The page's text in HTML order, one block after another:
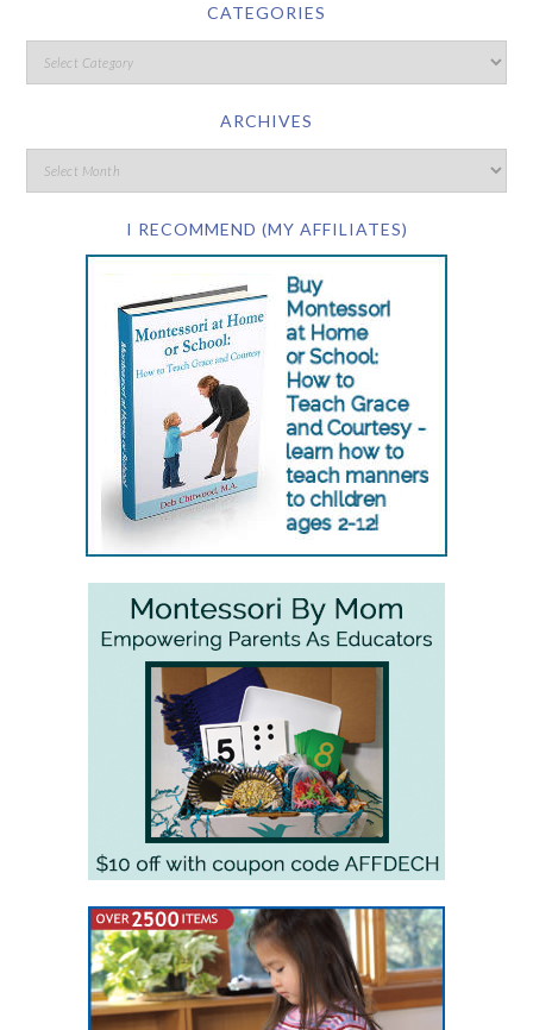
CATEGORIES
ARCHIVES
I RECOMMEND (MY AFFILIATES)